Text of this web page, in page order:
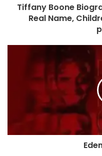
Tiffany Boone
Real Name,